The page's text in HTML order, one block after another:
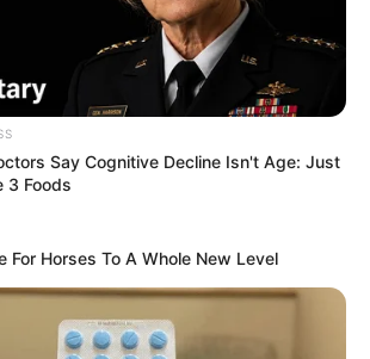
Height, Weight
(Actor) Biography, Age, Wiki,
Profile, Net Worth, Husband,
Family, Photos, and More
Say Cognitive Decline Isn't Age: Just
3 Foods
For Horses To A Whole New Level